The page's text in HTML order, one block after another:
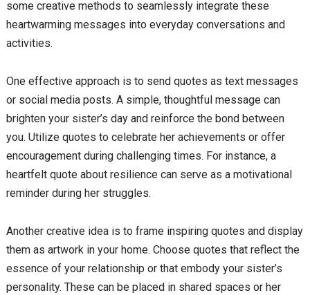
some creative methods to seamlessly integrate these
heartwarming messages into everyday conversations and
activities.
One effective approach is to send quotes as text messages
or social media posts. A simple, thoughtful message can
brighten your sister’s day and reinforce the bond between
you. Utilize quotes to celebrate her achievements or offer
encouragement during challenging times. For instance, a
heartfelt quote about resilience can serve as a motivational
reminder during her struggles.
Another creative idea is to frame inspiring quotes and display
them as artwork in your home. Choose quotes that reflect the
essence of your relationship or that embody your sister’s
personality. These can be placed in shared spaces or her